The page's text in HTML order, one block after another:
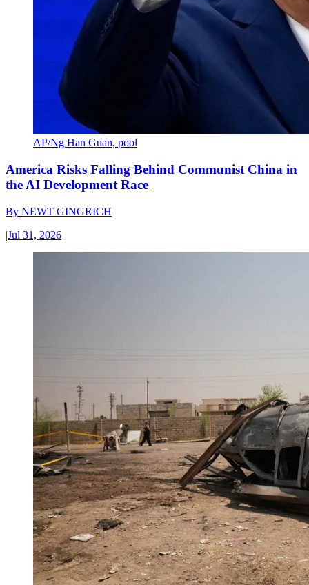
AP/Ng Han Guan, pool
America Risks Falling Behind Communist China in
the AI Development Race
By NEWT GINGRICH
|Jul 31, 2026